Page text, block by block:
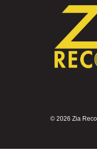
© 2026 Zia